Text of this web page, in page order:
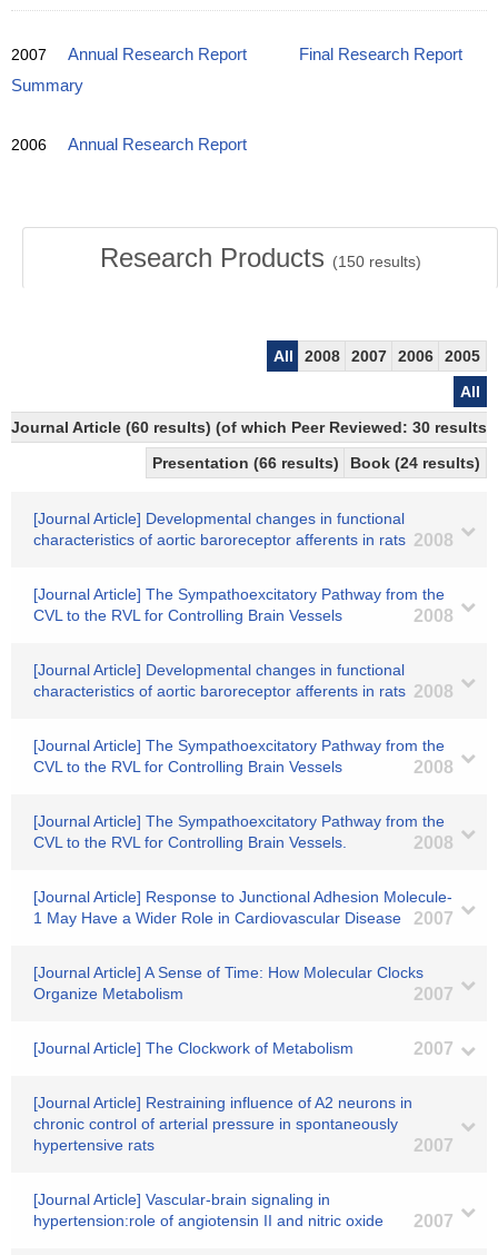
2007 Annual Research Report
Final Research Report
Summary
2006 Annual Research Report
Research Products (150results)
All 2008 2007 2006
2005
All
Journal Article (60 results) (of which Peer Reviewed: 30 results)
Presentation (66 results)
Book (24 results)
[Journal Article] Developmental changes in functional
characteristics of aortic baroreceptor afferents in rats 2008
[Journal Article] The Sympathoexcitatory Pathway from the
CVL to the RVL for Controlling Brain Vessels
2008
[Journal Article] Developmental changes in functional
characteristics of aortic baroreceptor afferents in rats 2008
[Journal Article] The Sympathoexcitatory Pathway from the
CVL to the RVL for Controlling Brain Vessels
2008
[Journal Article] The Sympathoexcitatory Pathway from the
CVL to the RVL for Controlling Brain Vessels.
2008
[Journal Article] Response to Junctional Adhesion Molecule-
1 May Have a Wider Role in Cardiovascular Disease
2007
[Journal Article] A Sense of Time: How Molecular Clocks
Organize Metabolism
2007
[Journal Article] The Clockwork of Metabolism 2007
[Journal Article] Restraining influence of A2 neurons in
chronic control of arterial pressure in spontaneously
hypertensive rats
2007
[Journal Article] Vascular-brain signaling in
hypertension:role of angiotensin II and nitric oxide
2007